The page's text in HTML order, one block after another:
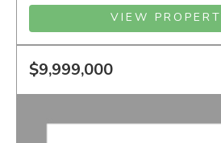
VIEW
$9,999,000